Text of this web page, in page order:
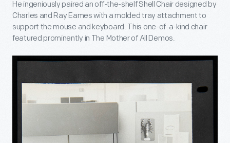
He ingeniously paired an off-the-shelf Shell Chair designed by
Charles and Ray Eames with a molded tray attachment to
support the mouse and keyboard. This one-of-a-kind chair
featured prominently in The Mother of All Demos.